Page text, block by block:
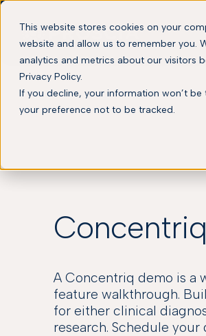
This website stores cookies on your
website and allow us to remember you.
analytics and metrics about our visitors
Privacy Policy.
If you decline, your information won’t
your preference not to be tracked.
A Concentriq demo is a
feature walkthrough.
for either clinical
research. Schedule your